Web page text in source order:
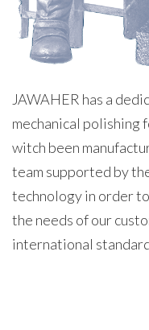
JAWAHER has a
mechanical polishing
witch been
team supported by
technology in order
the needs of our
international